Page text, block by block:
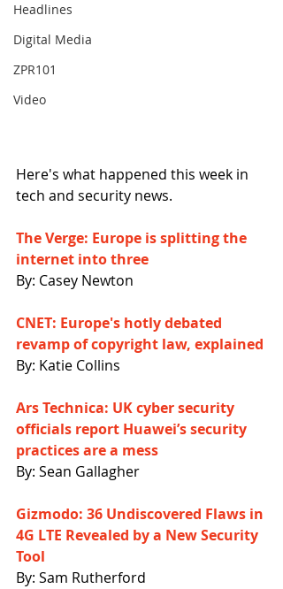
Headlines
Digital Media
ZPR101
Video
Here's what happened this week in
tech and security news.
The Verge: Europe is splitting the
internet into three
By: Casey Newton
CNET: Europe's hotly debated
revamp of copyright law, explained
By: Katie Collins
Ars Technica: UK cyber security
officials report Huawei’s security
practices are a mess
By: Sean Gallagher
Gizmodo: 36 Undiscovered Flaws in
4G LTE Revealed by a New Security
Tool
By: Sam Rutherford